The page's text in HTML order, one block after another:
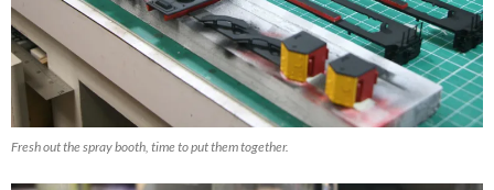
Fresh out the spray booth, time to put them together.